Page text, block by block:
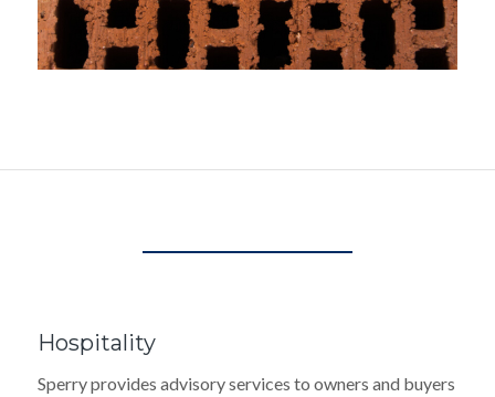
Hospitality
Sperry provides advisory services to owners and buyers